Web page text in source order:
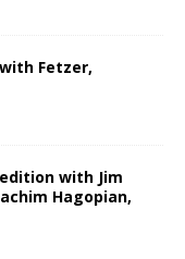
Fetzer,
with Jim
Hagopian,